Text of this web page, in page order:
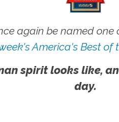
again be named
America's Best of
spirit looks like,
day.